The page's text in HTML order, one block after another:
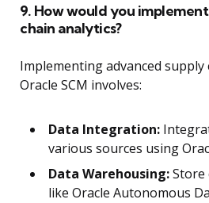
9. How would you
chain analytics?
Implementing advanced supply
Oracle SCM involves:
Data Integration:
various sources using
Data Warehousing:Store
like Oracle Autonomous